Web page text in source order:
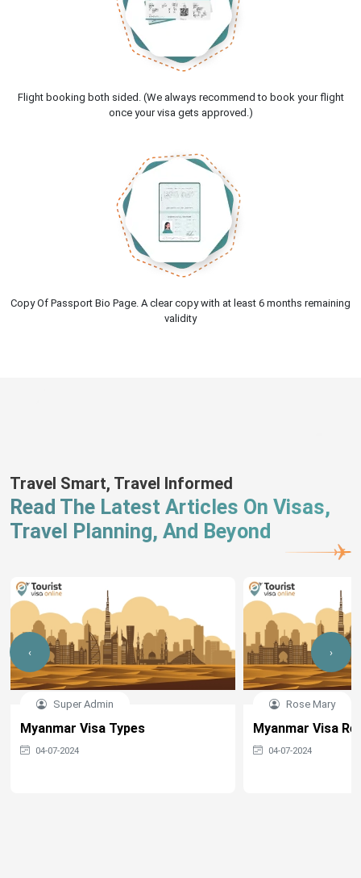
Flight booking both sided. (We always recommend to book your flight
once your visa gets approved.)
Copy Of Passport Bio Page. A clear copy with at least 6 months remaining
validity
Travel Smart, Travel Informed
Read The Latest Articles On Visas,
Travel Planning, And Beyond
Super Admin
Myanmar Visa Types
04-07-2024
Rose Mary
Myanmar Visa
04-07-2024
‹ ›